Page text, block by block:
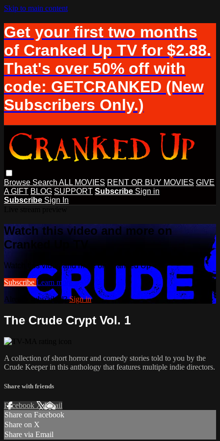
Skip to main content
Get your first two months
of Cranked Up TV for $2.88.
That's over 50% off with
code: GETCRANKED (New
Subscribers Only.)
Browse Search ALL MOVIES RENT OR BUY MOVIES GIVE
A GIFT BLOG SUPPORT Subscribe Sign in
Subscribe Sign In
Watch this video and more on
Cranked Up TV
Watch this video and more on Cranked Up TV
Subscribe Learn more
Already subscribed?Sign in
The Crude Crypt Vol. 1
A collection of short horror and comedy stories told to you by the
Crude Keeper in this anthology that features multiple indie directors.
Share with friends
Facebook XEmail
Share on Facebook
Share on X
Share via Email